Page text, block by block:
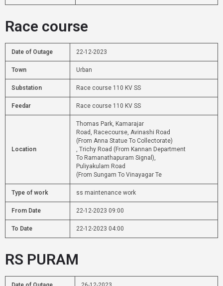
Race course
Date of Outage 22-12-2023
Town Urban
Substation Race course 110 KV SS
Feedar Race course 110 KV SS
Location
Thomas Park, Kamarajar
Road, Racecourse, Avinashi Road
(From Anna Statue To Collectorate)
, Trichy Road (From Kannan Department
To Ramanathapuram Signal),
Puliyakulam Road
(From Sungam To Vinayagar Te
Type of work ss maintenance work
From Date 22-12-2023 09:00
To Date 22-12-2023 04:00
RS PURAM